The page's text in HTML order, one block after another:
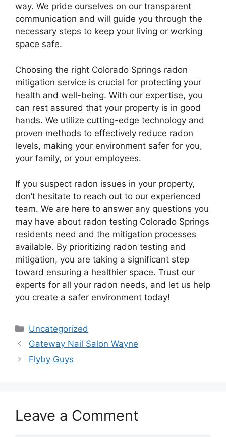
way. We pride ourselves on our transparent
communication and will guide you through the
necessary steps to keep your living or working
space safe.
Choosing the right Colorado Springs radon
mitigation service is crucial for protecting your
health and well-being. With our expertise, you
can rest assured that your property is in good
hands. We utilize cutting-edge technology and
proven methods to effectively reduce radon
levels, making your environment safer for you,
your family, or your employees.
If you suspect radon issues in your property,
don’t hesitate to reach out to our experienced
team. We are here to answer any questions you
may have about radon testing Colorado Springs
residents need and the mitigation processes
available. By prioritizing radon testing and
mitigation, you are taking a significant step
toward ensuring a healthier space. Trust our
experts for all your radon needs, and let us help
you create a safer environment today!
Categories
Uncategorized
Gateway Nail Salon Wayne
Flyby Guys
Leave a Comment